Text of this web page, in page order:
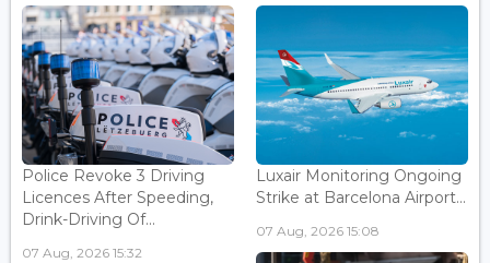
Police Revoke 3 Driving
Licences After Speeding,
Drink-Driving Of...
07 Aug, 2026 15:32
Luxair Monitoring Ongoing
Strike at Barcelona Airport...
07 Aug, 2026 15:08